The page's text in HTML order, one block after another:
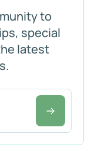
to
special
latest